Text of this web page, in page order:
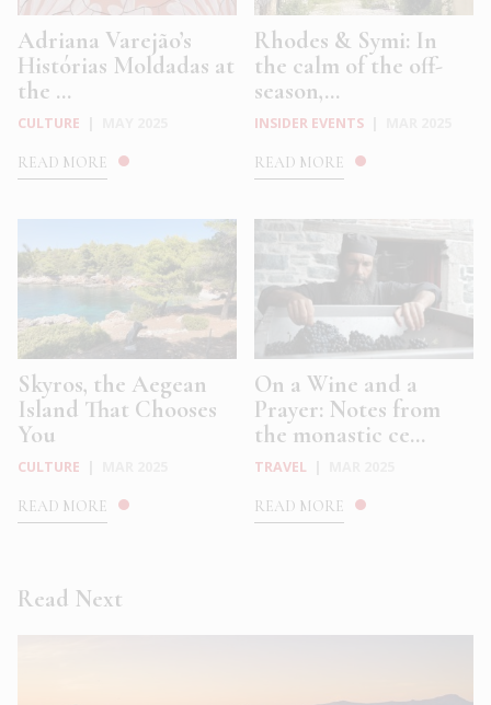
Adriana Varejão’s
Histórias Moldadas at
the ...
CULTURE
READ MORE
Rhodes & Symi: In
the calm of the off-
season,...
INSIDER EVENTS
READ MORE
Skyros, the Aegean
Island That Chooses
You
CULTURE
READ MORE
On a Wine and a
Prayer: Notes from
the monastic ce...
TRAVEL
READ MORE
Read Next